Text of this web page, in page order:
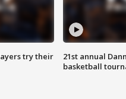
try their
21st annual
basketball